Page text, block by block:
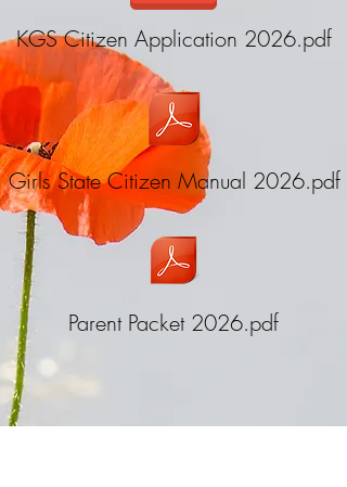
KGS Citizen Application 2026.pdf
Girls State Citizen Manual 2026.pdf
Parent Packet 2026.pdf